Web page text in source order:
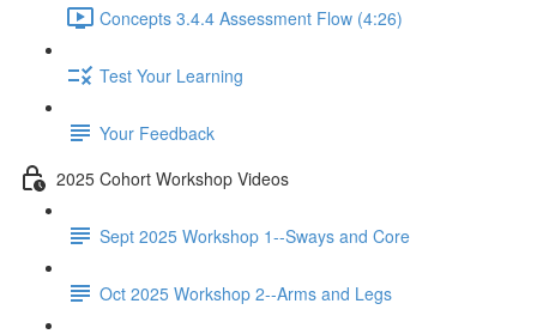
Concepts 3.4.4 Assessment Flow (4:26)
Test Your Learning
Your Feedback
2025 Cohort Workshop Videos
Sept 2025 Workshop 1--Sways and Core
Oct 2025 Workshop 2--Arms and Legs